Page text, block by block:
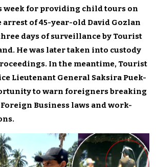
week for providing child tours on
arrest of 45-year-old David Gozlan
days of surveillance by Tourist
He was later taken into custody
In the meantime, Tourist
Lieutenant General Saksira Puek-
to warn foreigners breaking
Business laws and work-